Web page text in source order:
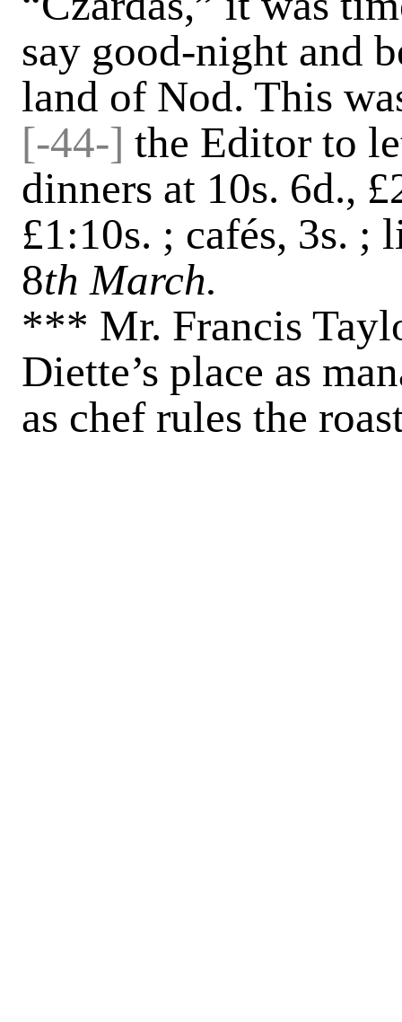
say good-night and
land of Nod. This
[-44-] the Editor to
dinners at 10s. 6d.,
£1:10s. ; cafés, 3s. ;
8th March.
*** Mr. Francis
Diette’s place as
as chef rules the